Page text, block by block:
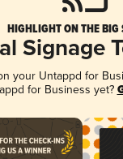
HIGHLIGHT ON THE BIG
Signage
your Untappd for
for Business yet?